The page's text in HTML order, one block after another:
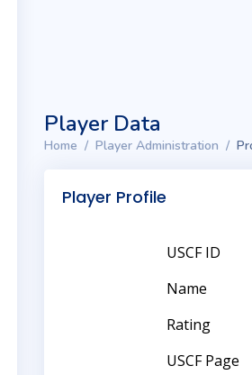
Player Data
Home Player Administration
Player Profile
USCF ID
Name
Rating
USCF Page